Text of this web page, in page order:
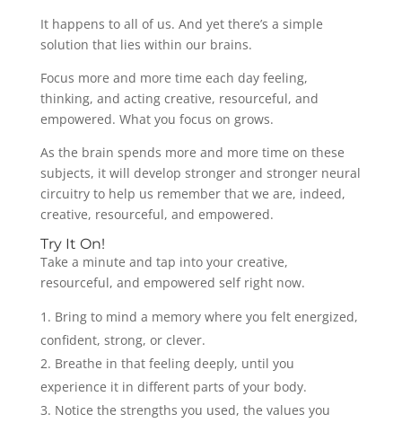
It happens to all of us. And yet there’s a simple
solution that lies within our brains.
Focus more and more time each day feeling,
thinking, and acting creative, resourceful, and
empowered. What you focus on grows.
As the brain spends more and more time on these
subjects, it will develop stronger and stronger neural
circuitry to help us remember that we are, indeed,
creative, resourceful, and empowered.
Try It On!
Take a minute and tap into your creative,
resourceful, and empowered self right now.
Bring to mind a memory where you felt energized,
confident, strong, or clever.
Breathe in that feeling deeply, until you
experience it in different parts of your body.
Notice the strengths you used, the values you